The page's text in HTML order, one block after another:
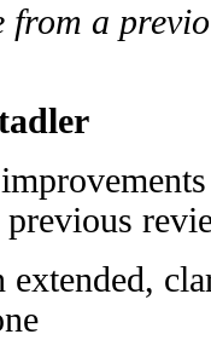
from a
extended,